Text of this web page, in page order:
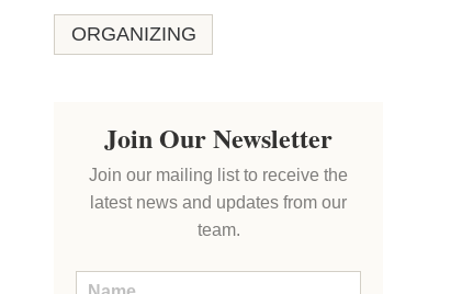
ORGANIZING
Join Our Newsletter
Join our mailing list to receive the
latest news and updates from our
team.